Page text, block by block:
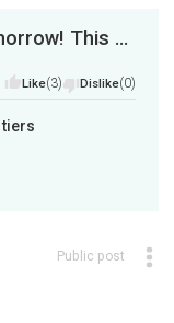
MOVIE NIGHT POLLFor tomorrow! This Sunday, it's revenge. Next poll will be animated movies!
Like(3) Dislike(0)
tiers
Public post